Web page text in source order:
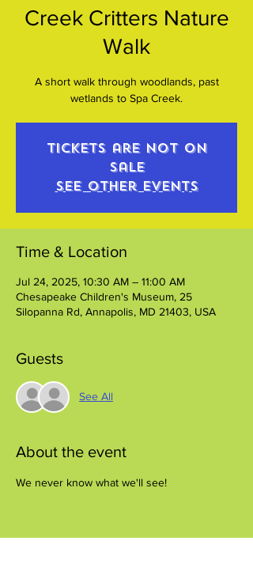
Creek Critters Nature
Walk
A short walk through woodlands, past
wetlands to Spa Creek.
Tickets are not on
sale
See other events
Time & Location
Jul 24, 2025, 10:30 AM – 11:00 AM
Chesapeake Children's Museum, 25
Silopanna Rd, Annapolis, MD 21403, USA
Guests
See All
About the event
We never know what we'll see!